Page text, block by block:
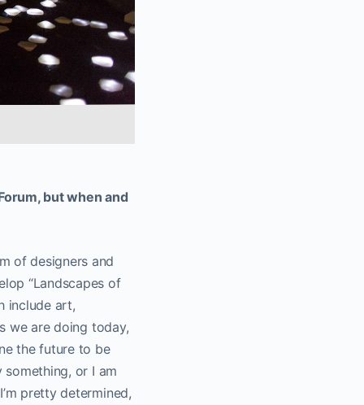
but when and
of designers and
“Landscapes of
include art,
we are doing today,
the future to be
or I am
pretty determined,